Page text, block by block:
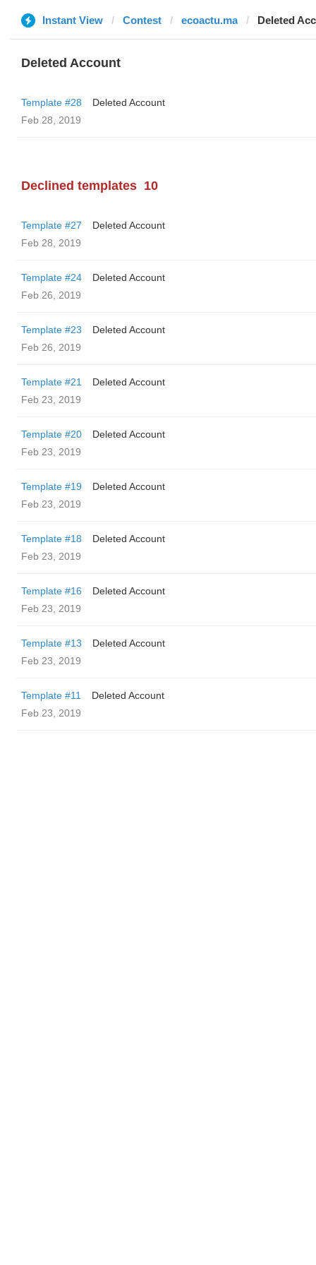
Instant View Contest ecoactu.ma Deleted
Deleted Account
Template #28
Deleted Account
Feb 28, 2019
Declined templates 10
Template #27
Deleted Account
Feb 28, 2019
Template #24
Deleted Account
Feb 26, 2019
Template #23
Deleted Account
Feb 26, 2019
Template #21
Deleted Account
Feb 23, 2019
Template #20
Deleted Account
Feb 23, 2019
Template #19
Deleted Account
Feb 23, 2019
Template #18
Deleted Account
Feb 23, 2019
Template #16
Deleted Account
Feb 23, 2019
Template #13
Deleted Account
Feb 23, 2019
Template #11
Deleted Account
Feb 23, 2019